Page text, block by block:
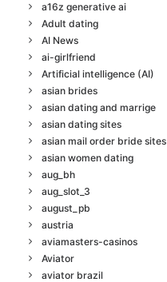
a16z generative ai
Adult dating
AI News
ai-girlfriend
Artificial intelligence (AI)
asian brides
asian dating and marrige
asian dating sites
asian mail order bride sites
asian women dating
aug_bh
aug_slot_3
august_pb
austria
aviamasters-casinos
Aviator
aviator brazil